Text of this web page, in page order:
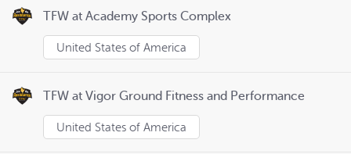
TFW at Academy Sports Complex
United States of America
TFW at Vigor Ground Fitness and Performance
United States of America